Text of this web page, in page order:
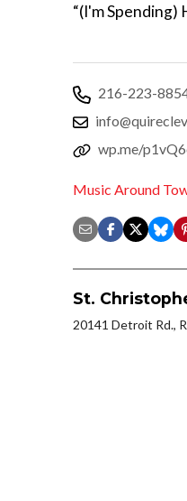
“(I'm Spending)
216-223-
wp.me/
Music Around
St.
20141 Detroit Rd.,